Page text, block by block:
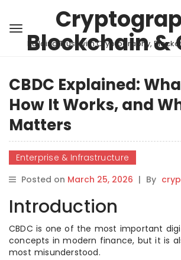
Blockchain &
Building Trust with Cryptography,
CBDC Explained:
How It Works, and
Matters
Enterprise & Infrastructure
Posted on March 25, 2026 | By
Introduction
CBDC is one of the most important
concepts in modern finance, but it is
most misunderstood.